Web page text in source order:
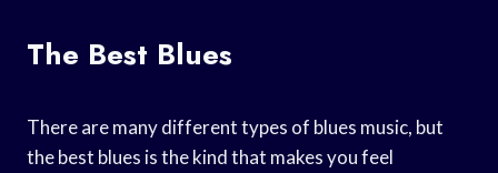
The Best Blues
There are many different types of blues music, but
the best blues is the kind that makes you feel